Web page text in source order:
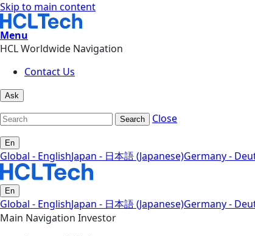
Skip to main content
Menu
HCL Worldwide Navigation
Contact Us
Ask
Search Close
En
Global - EnglishJapan - 日本語 (Japanese)Germany -
En
Global - EnglishJapan - 日本語 (Japanese)Germany -
Main Navigation Investor